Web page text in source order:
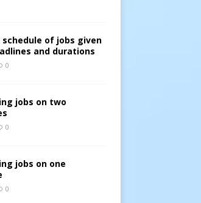
of jobs given
and durations
0
jobs on two
0
jobs on one
0